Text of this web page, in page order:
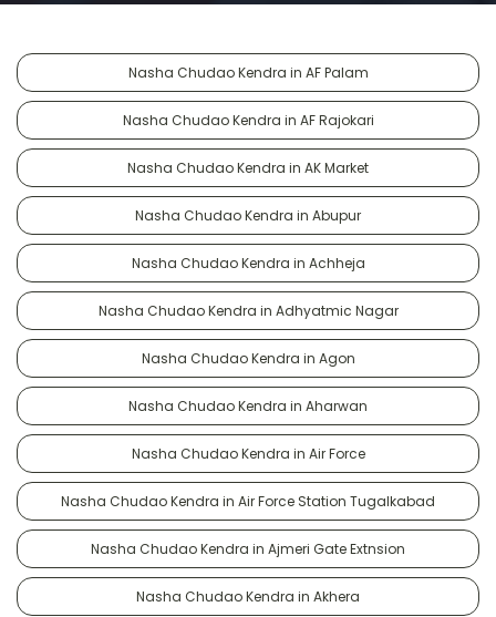
Nasha Chudao Kendra in AF Palam
Nasha Chudao Kendra in AF Rajokari
Nasha Chudao Kendra in AK Market
Nasha Chudao Kendra in Abupur
Nasha Chudao Kendra in Achheja
Nasha Chudao Kendra in Adhyatmic Nagar
Nasha Chudao Kendra in Agon
Nasha Chudao Kendra in Aharwan
Nasha Chudao Kendra in Air Force
Nasha Chudao Kendra in Air Force Station Tugalkabad
Nasha Chudao Kendra in Ajmeri Gate Extnsion
Nasha Chudao Kendra in Akhera